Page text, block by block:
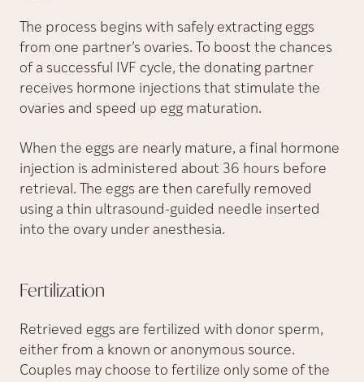
The process begins with safely extracting eggs
from one partner’s ovaries. To boost the chances
of a successful IVF cycle, the donating partner
receives hormone injections that stimulate the
ovaries and speed up egg maturation.
When the eggs are nearly mature, a final hormone
injection is administered about 36 hours before
retrieval. The eggs are then carefully removed
using a thin ultrasound-guided needle inserted
into the ovary under anesthesia.
Fertilization
Retrieved eggs are fertilized with donor sperm,
either from a known or anonymous source.
Couples may choose to fertilize only some of the